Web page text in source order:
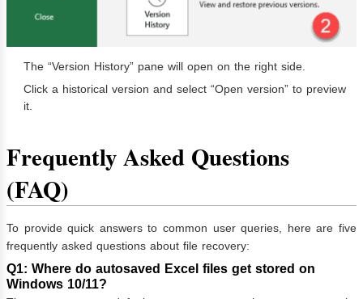
The “Version History” pane will open on the right side.
Click a historical version and select “Open version” to preview
it.
Frequently Asked Questions
(FAQ)
To provide quick answers to common user queries, here are five
frequently asked questions about file recovery:
Q1: Where do autosaved Excel files get stored on
Windows 10/11?